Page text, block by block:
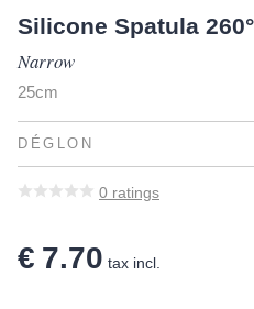
Silicone Spatula
Narrow
25cm
DÉGLON
0 ratings
€ 7.70 tax incl.